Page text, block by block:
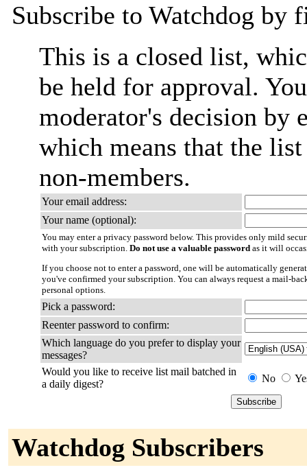
Subscribe to Watchdog
This is a closed list,
be held for approval.
moderator's decision by
which means that the
non-members.
Your email address:
Your name (optional):
You may enter a privacy password below. This provides only mild
with your subscription. Do not use a valuable password as it will
If you choose not to enter a password, one will be automatically
you've confirmed your subscription. You can always request a mail-
personal options.
Pick a password:
Reenter password to confirm:
Which language do you prefer to display your
messages?
Would you like to receive list mail batched in
a daily digest?
No
Watchdog Subscribers